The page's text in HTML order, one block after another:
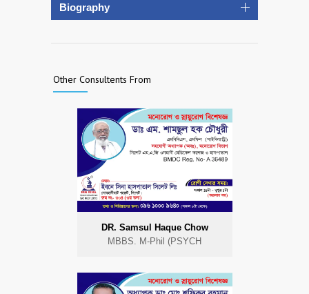
Biography
Other Consultents From
DR. Samsul Haque Chow
MBBS. M-Phil (PSYCH